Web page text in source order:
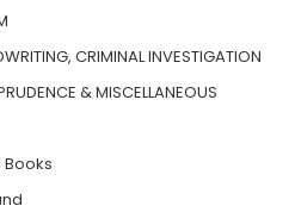
CRIMINAL INVESTIGATION
& MISCELLANEOUS